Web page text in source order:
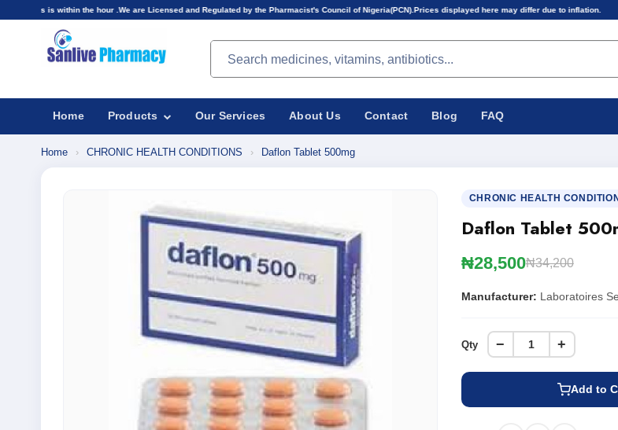
the hour .We are Licensed and Regulated by the Pharmacist's Council of Nigeria(PCN).Prices displayed here may differ due to inflation.
Search products
Home Products Our Services About Us Contact Blog FAQ
Home › CHRONIC HEALTH CONDITIONS › Daflon Tablet 500mg
CHRONIC HEALTH
Daflon Tablet
₦28,500₦34,200
Manufacturer: Laboratoires
Qty − +
Add to